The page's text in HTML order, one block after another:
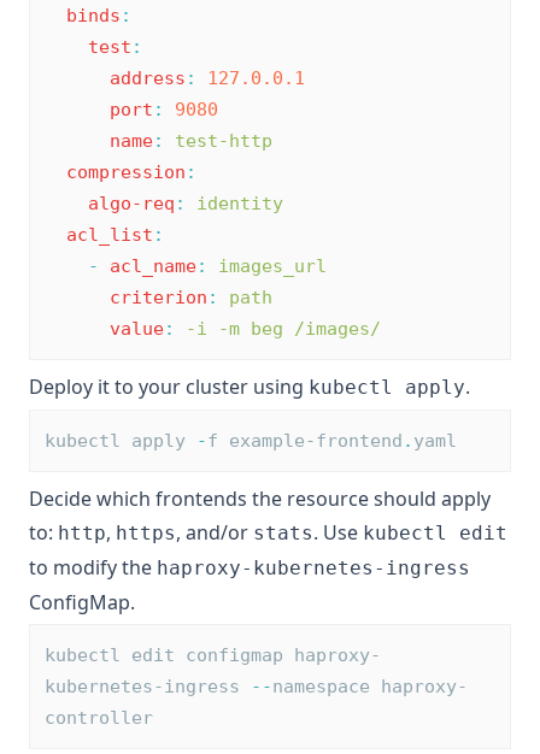
binds :
test :
address :
127.0.0.1
port :
9080
name:
test-http
compression :
algo-req :
identity
acl_list :
-
acl_name:
images_url
criterion :
path
value: -i -m beg /images/
Deploy it to your cluster using kubectl apply.
kubectl apply -f example-frontend . yaml
Decide which frontends the resource should apply
to: http, https, and/or stats. Use kubectl edit
to modify the haproxy-kubernetes-ingress
ConfigMap.
kubectl edit configmap haproxy-
kubernetes-ingress
--namespace haproxy-
controller